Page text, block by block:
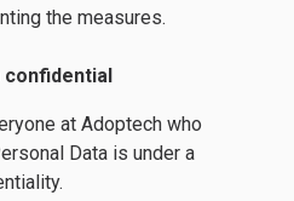
the measures.
confidential
at Adoptech who
Data is under a